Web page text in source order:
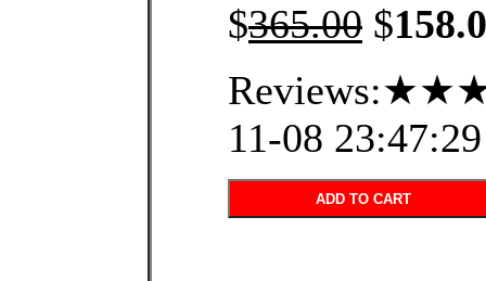
$365.00 $
11-08 23:47:29
ADD TO CART